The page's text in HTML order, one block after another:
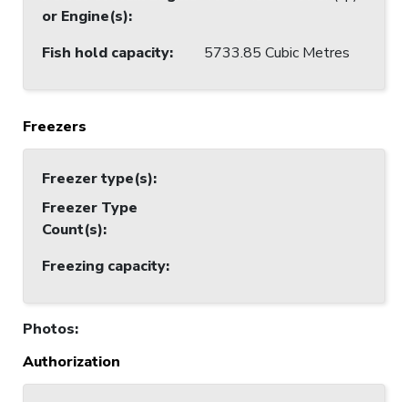
or Engine(s):
Fish hold capacity: 5733.85 Cubic Metres
Freezers
Freezer type(s):
Freezer Type
Count(s):
Freezing capacity:
Photos:
Authorization